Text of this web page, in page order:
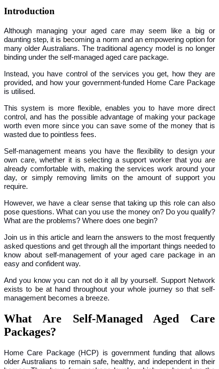
Introduction
Although managing your aged care may seem like a big or
daunting step, it is becoming a norm and an empowering option for
many older Australians. The traditional agency model is no longer
binding under the self-managed aged care package.
Instead, you have control of the services you get, how they are
provided, and how your government-funded Home Care Package
is utilised.
This system is more flexible, enables you to have more direct
control, and has the possible advantage of making your package
worth even more since you can save some of the money that is
wasted due to pointless fees.
Self-management means you have the flexibility to design your
own care, whether it is selecting a support worker that you are
already comfortable with, making the services work around your
day, or simply removing limits on the amount of support you
require.
However, we have a clear sense that taking up this role can also
pose questions. What can you use the money on? Do you qualify?
What are the problems? Where does one begin?
Join us in this article and learn the answers to the most frequently
asked questions and get through all the important things needed to
know about self-management of your aged care package in an
easy and confident way.
And you know you can not do it all by yourself. Support Network
exists to be at hand throughout your whole journey so that self-
management becomes a breeze.
What Are Self-Managed Aged Care
Packages?
Home Care Package (HCP) is government funding that allows
older Australians to remain safe, healthy, and independent in their